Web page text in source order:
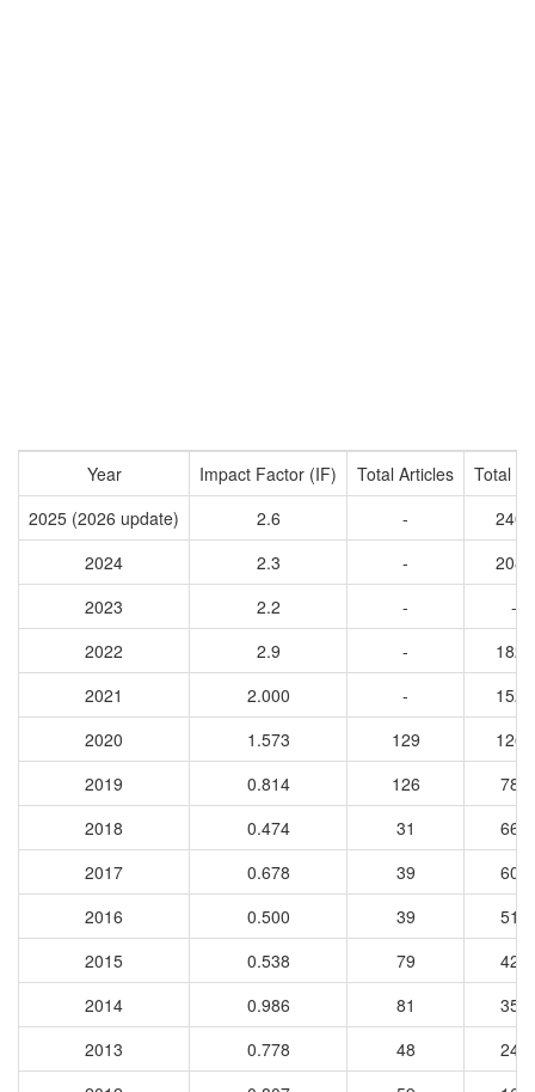
Year Impact Factor (IF) Total Articles
Total
2025 (2026 update)
2.6 -
2403
2024
2.3 -
2085
2023
2.2 -
-
2022
2.9 -
1820
2021
2.000 -
1528
2020
1.573 129
1261
2019
0.814 126
780
2018
0.474 31
662
2017
0.678 39
609
2016
0.500 39
514
2015
0.538 79
425
2014
0.986 81
359
2013
0.778 48
247